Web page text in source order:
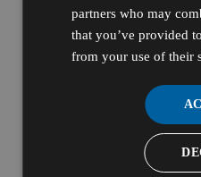
partners who may
that you’ve provided
from your use of their